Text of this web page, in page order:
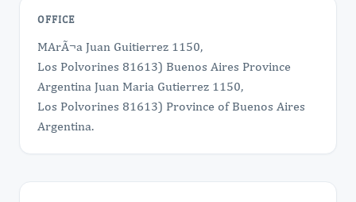
OFFICE
MArÃ¬a Juan Guitierrez 1150,
Los Polvorines 81613) Buenos Aires Province
Argentina Juan Maria Gutierrez 1150,
Los Polvorines 81613) Province of Buenos Aires
Argentina.